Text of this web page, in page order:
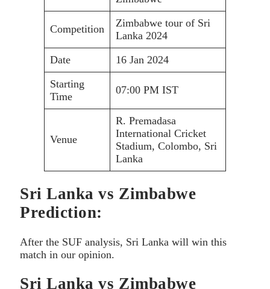
Competition
Zimbabwe tour of Sri
Lanka 2024
Date
16 Jan 2024
Starting
Time
07:00 PM IST
Venue
R. Premadasa
International Cricket
Stadium, Colombo, Sri
Lanka
Sri Lanka vs Zimbabwe
Prediction:
After the SUF analysis, Sri Lanka will win this
match in our opinion.
Sri Lanka vs Zimbabwe